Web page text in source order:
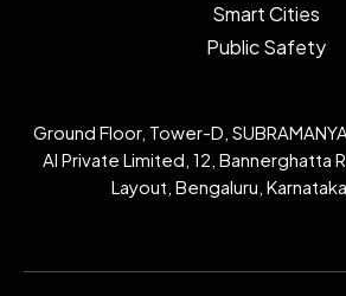
Smart Cities
Public Safety
Ground Floor, Tower-D,
AI Private Limited, 12, Bannerghatta
Layout, Bengaluru,